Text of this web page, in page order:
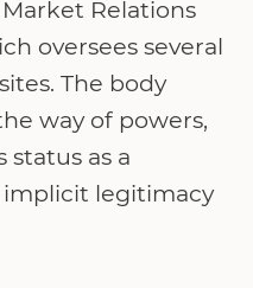
Relations
oversees several
The body
way of powers,
as a
legitimacy